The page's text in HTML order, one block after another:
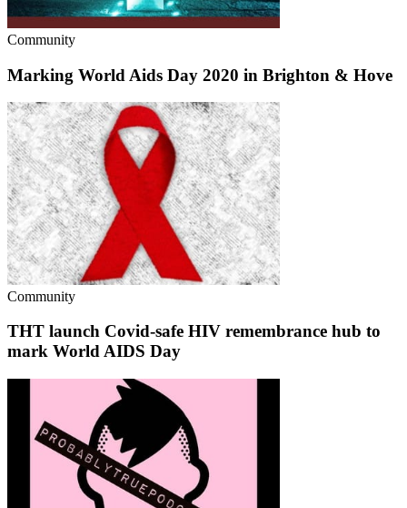
Community
Marking World Aids Day 2020 in Brighton & Hove
Community
THT launch Covid-safe HIV remembrance hub to
mark World AIDS Day